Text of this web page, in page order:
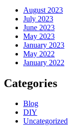
August 2023
July 2023
June 2023
May 2023
January 2023
May 2022
January 2022
Categories
Blog
DIY
Uncategorized